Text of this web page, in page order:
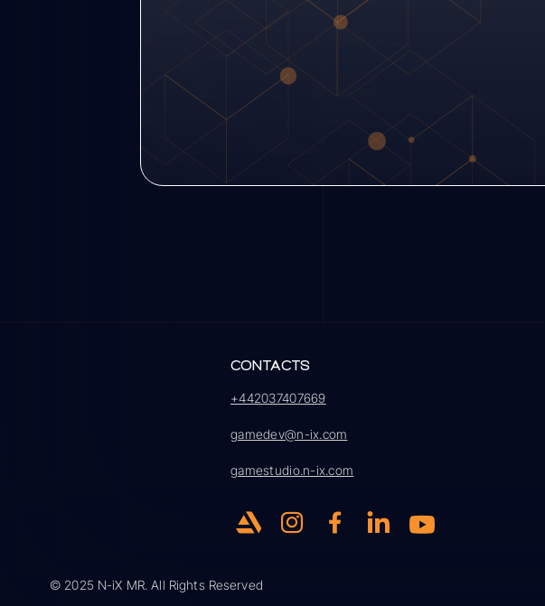
CONTACTS
+442037407669
gamedev@n-ix.com
gamestudio.n-ix.com
© 2025 N-iX MR. All Rights Reserved